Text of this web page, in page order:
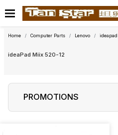
Home Computer Parts Lenovo ideapad
ideaPad Miix 520-12
PROMOTIONS